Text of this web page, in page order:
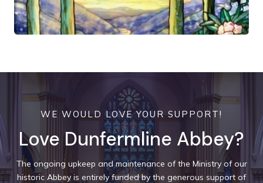
WE WOULD LOVE YOUR SUPPORT!
Love Dunfermline Abbey?
The ongoing upkeep and maintenance of the Ministry of our
historic Abbey is entirely funded by the generous support of